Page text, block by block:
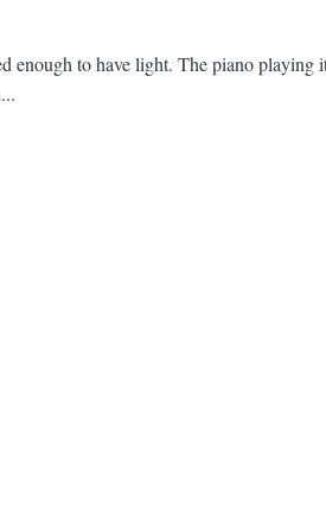
enough to have light. The piano playing